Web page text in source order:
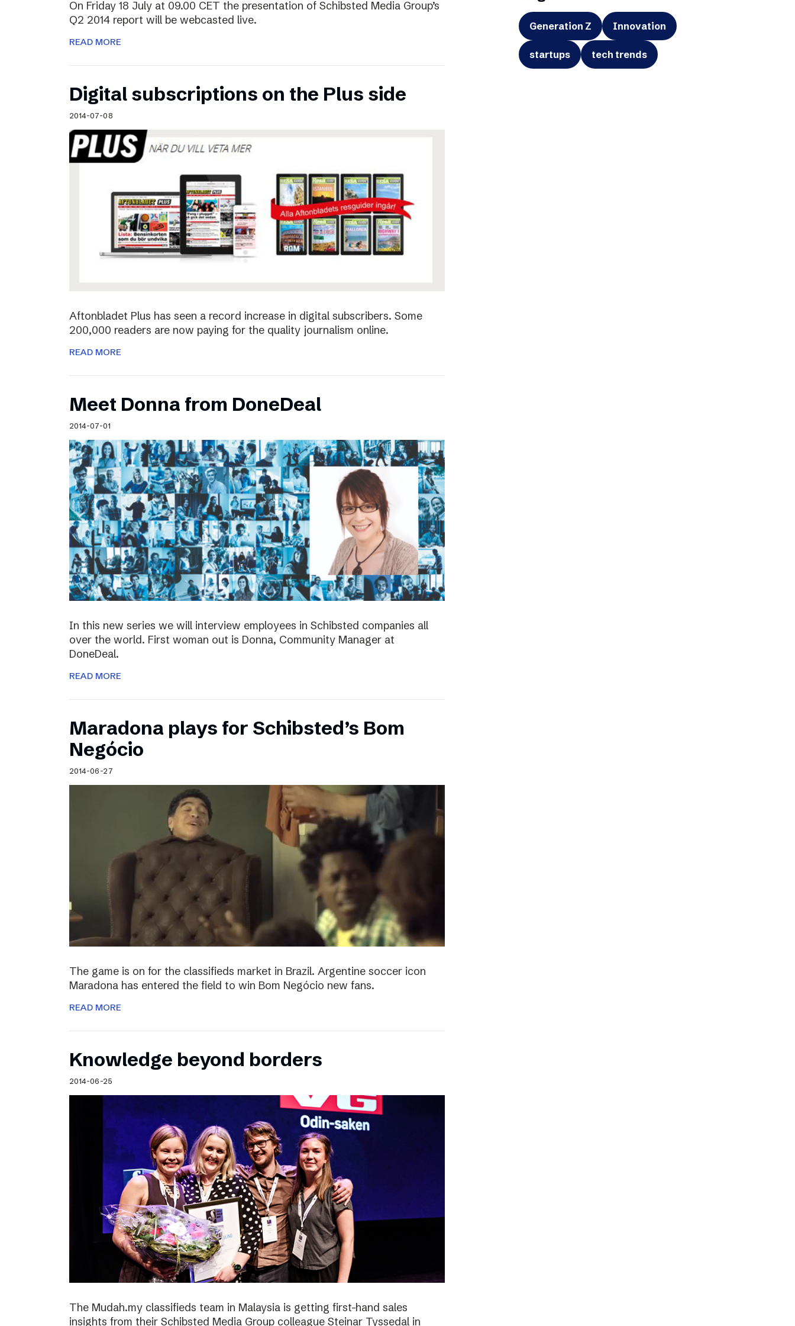
On Friday 18 July at 09.00 CET the presentation of Schibsted Media Group’s
Q2 2014 report will be webcasted live.
READ MORE
Digital subscriptions on the Plus side
2014-07-08
Aftonbladet Plus has seen a record increase in digital subscribers. Some
200,000 readers are now paying for the quality journalism online.
READ MORE
Meet Donna from DoneDeal
2014-07-01
In this new series we will interview employees in Schibsted companies all
over the world. First woman out is Donna, Community Manager at
DoneDeal.
READ MORE
Maradona plays for Schibsted’s Bom
Negócio
2014-06-27
The game is on for the classifieds market in Brazil. Argentine soccer icon
Maradona has entered the field to win Bom Negócio new fans.
READ MORE
Knowledge beyond borders
2014-06-25
The Mudah.my classifieds team in Malaysia is getting first-hand sales
insights from their Schibsted Media Group colleague Steinar Tyssedal in
Generation Z Innovation
startups tech trends